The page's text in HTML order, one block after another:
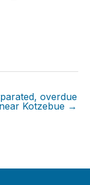
overdue
Kotzebue →